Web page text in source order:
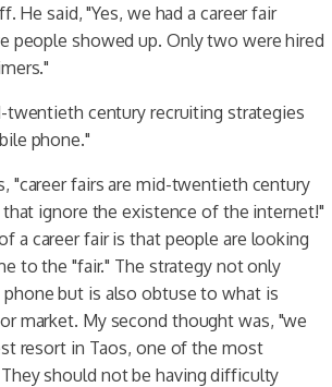
He said, "Yes, we had a career fair
people showed up. Only two were hired
twentieth century recruiting strategies
phone."
"career fairs are mid-twentieth century
ignore the existence of the internet!"
a career fair is that people are looking
to the "fair." The strategy not only
but is also obtuse to what is
market. My second thought was, "we
resort in Taos, one of the most
should not be having difficulty